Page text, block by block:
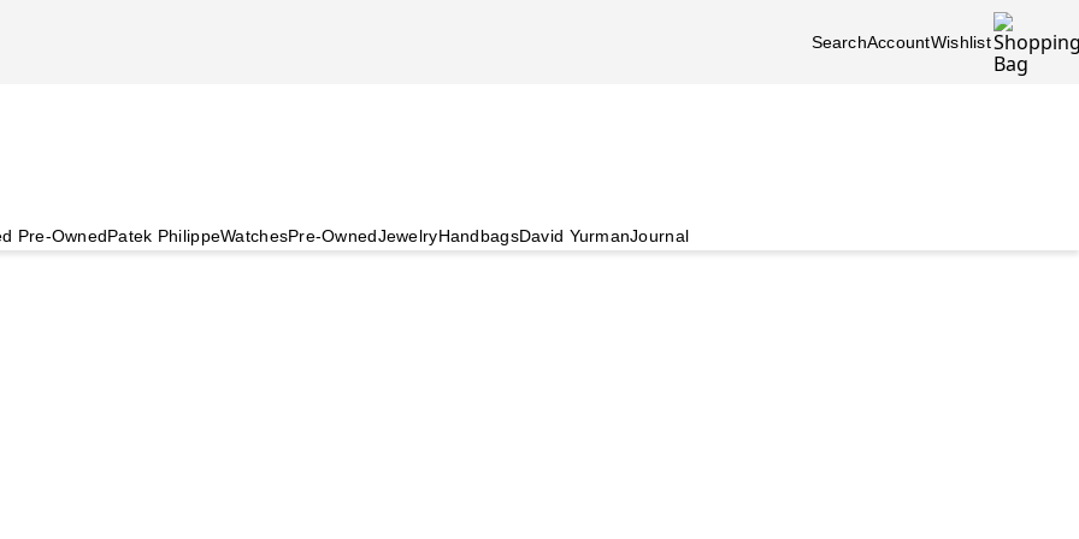
SearchAccountWishlist
Pre-OwnedPatek PhilippeWatchesPre-OwnedJewelryHandbagsDavid YurmanJournal